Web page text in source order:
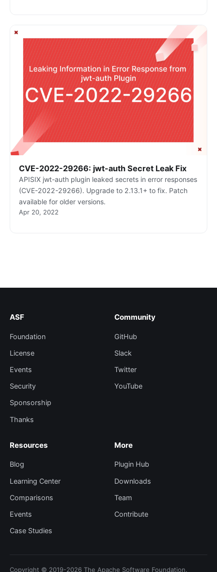
CVE-2022-29266: jwt-auth Secret Leak Fix
APISIX jwt-auth plugin leaked secrets in error responses
(CVE-2022-29266). Upgrade to 2.13.1+ to fix. Patch
available for older versions.
Apr 20, 2022
ASF
Foundation
License
Events
Security
Sponsorship
Thanks
Community
GitHub
Slack
Twitter
YouTube
Resources
Blog
Learning Center
Comparisons
Events
Case Studies
More
Plugin Hub
Downloads
Team
Contribute
Copyright © 2019-2026 The Apache Software Foundation.